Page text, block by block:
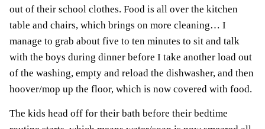
out of their school clothes. Food is all over the kitchen
table and chairs, which brings on more cleaning… I
manage to grab about five to ten minutes to sit and talk
with the boys during dinner before I take another load out
of the washing, empty and reload the dishwasher, and then
hoover/mop up the floor, which is now covered with food.
The kids head off for their bath before their bedtime